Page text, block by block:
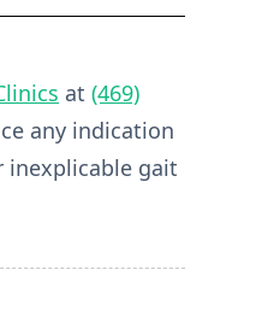
at (469)
any indication
inexplicable gait